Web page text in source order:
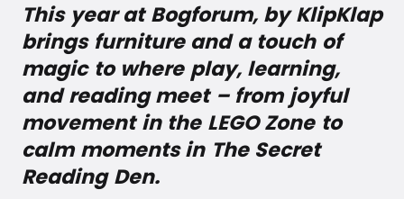
This year at Bogforum, by KlipKlap
brings furniture and a touch of
magic to where play, learning,
and reading meet – from joyful
movement in the LEGO Zone to
calm moments in The Secret
Reading Den.